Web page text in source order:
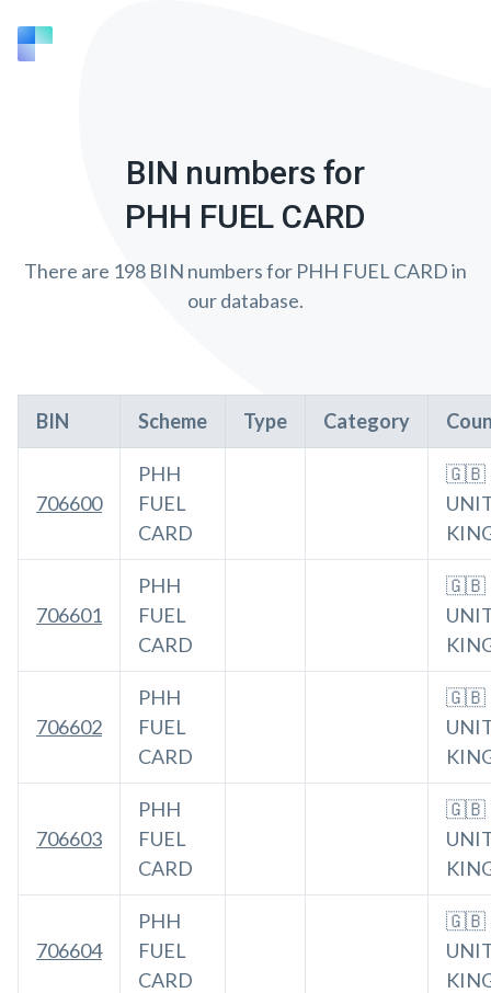
BIN numbers for
PHH FUEL CARD
There are 198 BIN numbers for PHH FUEL CARD in
our database.
BIN Scheme Type Category
706600
PHH
FUEL
CARD
🇬🇧
706601
PHH
FUEL
CARD
🇬🇧
706602
PHH
FUEL
CARD
🇬🇧
706603
PHH
FUEL
CARD
🇬🇧
706604
PHH
FUEL
CARD
🇬🇧